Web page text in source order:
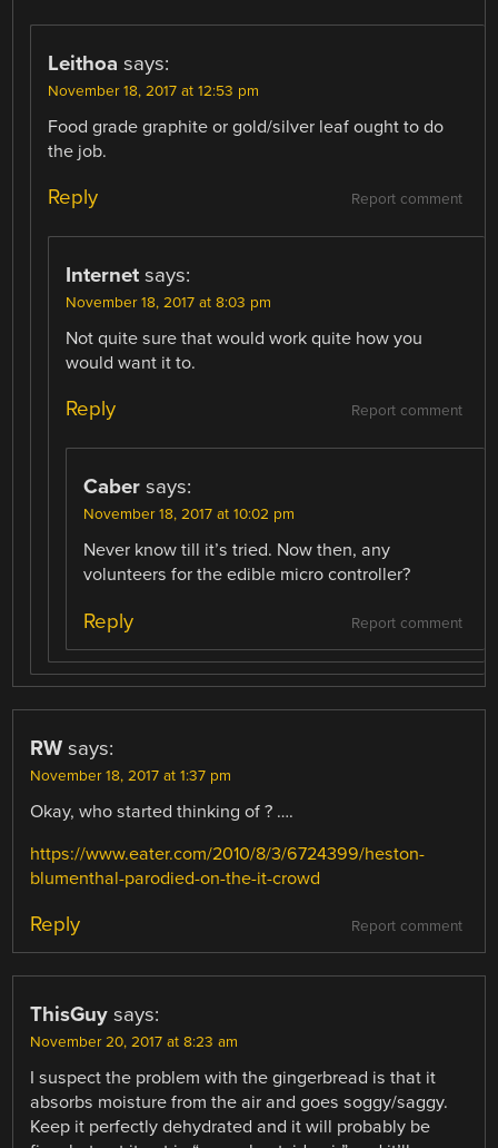
Leithoa says:
November 18, 2017 at 12:53 pm
Food grade graphite or gold/silver leaf ought to do
the job.
Report comment
Reply
Internet says:
November 18, 2017 at 8:03 pm
Not quite sure that would work quite how you
would want it to.
Report comment
Reply
Caber says:
November 18, 2017 at 10:02 pm
Never know till it’s tried. Now then, any
volunteers for the edible micro controller?
Report comment
Reply
RW says:
November 18, 2017 at 1:37 pm
Okay, who started thinking of ? ….
https://www.eater.com/2010/8/3/6724399/heston-
blumenthal-parodied-on-the-it-crowd
Report comment
Reply
ThisGuy says:
November 20, 2017 at 8:23 am
I suspect the problem with the gingerbread is that it
absorbs moisture from the air and goes soggy/saggy.
Keep it perfectly dehydrated and it will probably be